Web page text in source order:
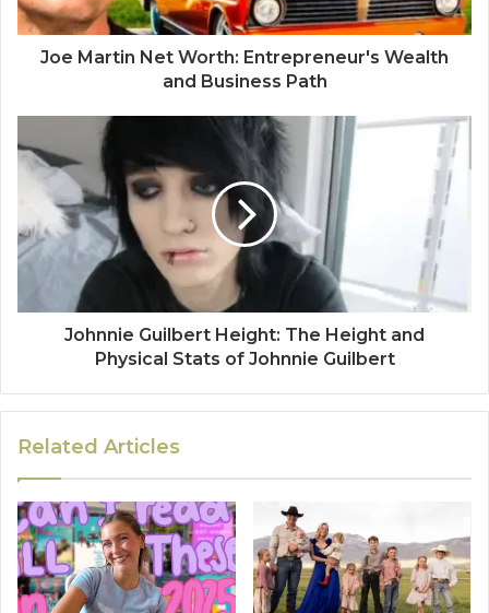
Joe Martin Net Worth: Entrepreneur's Wealth
and Business Path
Johnnie Guilbert Height: The Height and
Physical Stats of Johnnie Guilbert
Related Articles